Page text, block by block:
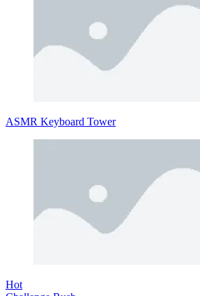
ASMR Keyboard Tower
Hot